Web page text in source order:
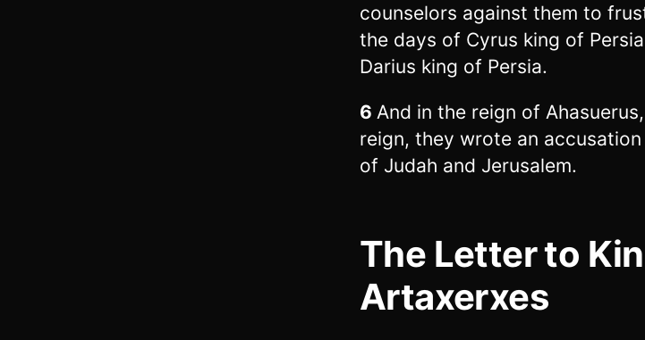
counselors against them to
the days of Cyrus king of
Darius king of Persia.
6 And in the reign of
reign, they wrote an
of Judah and Jerusalem.
The Letter to
Artaxerxes